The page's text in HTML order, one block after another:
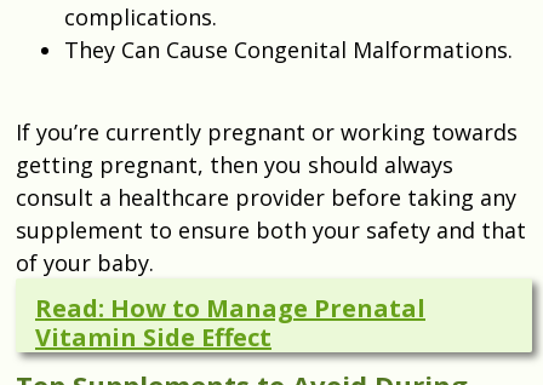
complications.
They Can Cause Congenital Malformations.
If you’re currently pregnant or working towards
getting pregnant, then you should always
consult a healthcare provider before taking any
supplement to ensure both your safety and that
of your baby.
Read: How to Manage Prenatal
Vitamin Side Effect